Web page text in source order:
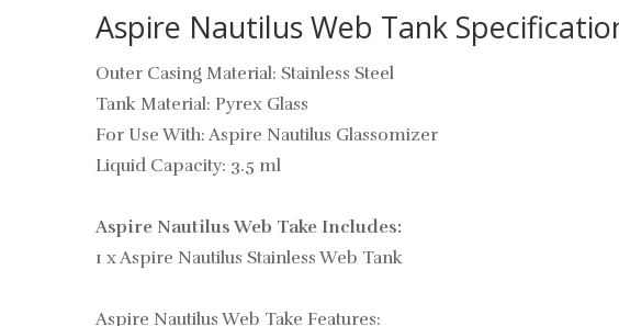
Aspire Nautilus Web Tank
Outer Casing Material: Stainless Steel
Tank Material: Pyrex Glass
For Use With: Aspire Nautilus Glassomizer
Liquid Capacity: 3.5 ml
Aspire Nautilus Web Take Includes:
1 x Aspire Nautilus Stainless Web Tank
Aspire Nautilus Web Take Features: